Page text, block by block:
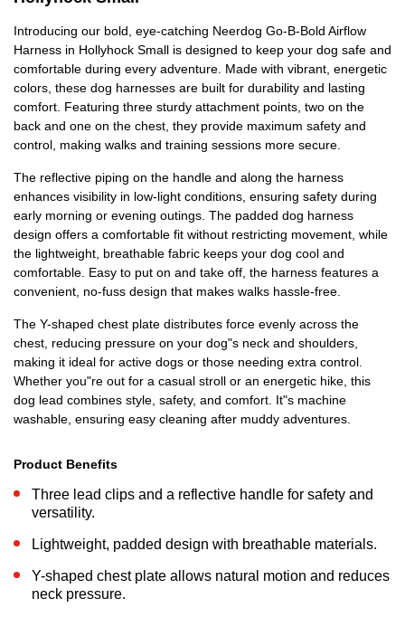
Introducing our bold, eye-catching Neerdog Go-B-Bold Airflow
Harness in Hollyhock Small is designed to keep your dog safe and
comfortable during every adventure. Made with vibrant, energetic
colors, these dog harnesses are built for durability and lasting
comfort. Featuring three sturdy attachment points, two on the
back and one on the chest, they provide maximum safety and
control, making walks and training sessions more secure.
The reflective piping on the handle and along the harness
enhances visibility in low-light conditions, ensuring safety during
early morning or evening outings. The padded dog harness
design offers a comfortable fit without restricting movement, while
the lightweight, breathable fabric keeps your dog cool and
comfortable. Easy to put on and take off, the harness features a
convenient, no-fuss design that makes walks hassle-free.
The Y-shaped chest plate distributes force evenly across the
chest, reducing pressure on your dog"s neck and shoulders,
making it ideal for active dogs or those needing extra control.
Whether you"re out for a casual stroll or an energetic hike, this
dog lead combines style, safety, and comfort. It"s machine
washable, ensuring easy cleaning after muddy adventures.
Product Benefits
Three lead clips and a reflective handle for safety and
versatility.
Lightweight, padded design with breathable materials.
Y-shaped chest plate allows natural motion and reduces
neck pressure.